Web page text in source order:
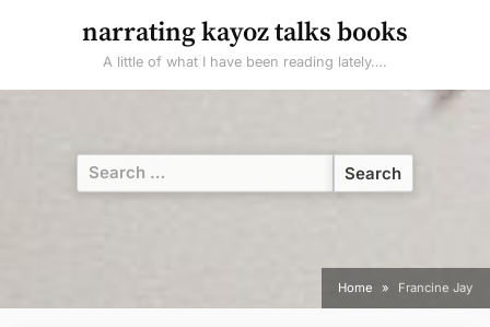
narrating kayoz talks books
A little of what I have been reading lately….
Search
for:
Home Francine Jay